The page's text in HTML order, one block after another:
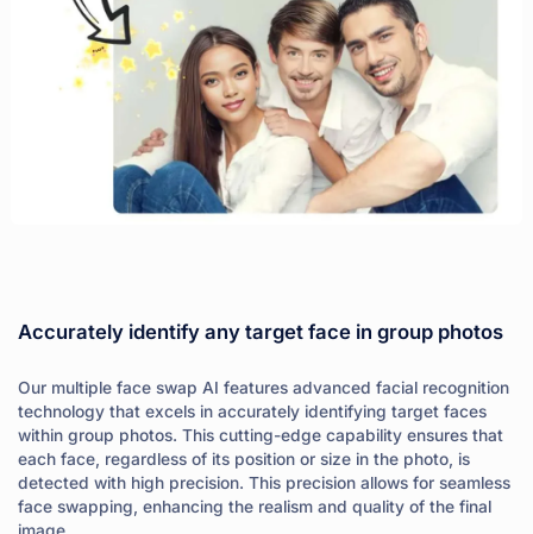
Accurately identify any target face in group photos
Our multiple face swap AI features advanced facial recognition
technology that excels in accurately identifying target faces
within group photos. This cutting-edge capability ensures that
each face, regardless of its position or size in the photo, is
detected with high precision. This precision allows for seamless
face swapping, enhancing the realism and quality of the final